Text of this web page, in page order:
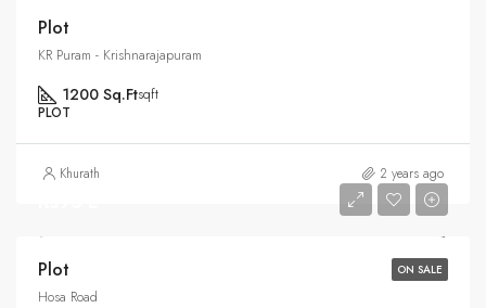
Plot
KR Puram - Krishnarajapuram
1200 Sq.Ftsqft
PLOT
Khurath 2 years ago
ON SALE
Plot
Hosa Road